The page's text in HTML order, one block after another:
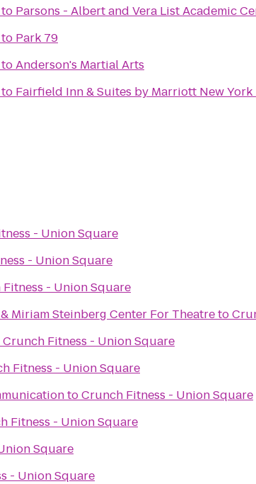
to Parsons - Albert and Vera List Academic
to Park 79
toAnderson's Martial Arts
to Fairfield Inn & Suites by Marriott New
- Union Square
- Union Square
- Union Square
Miriam Steinberg Center For Theatreto
Crunch Fitness - Union Square
Fitness - Union Square
toCrunch Fitness - Union Square
Fitness - Union Square
Square
- Union Square